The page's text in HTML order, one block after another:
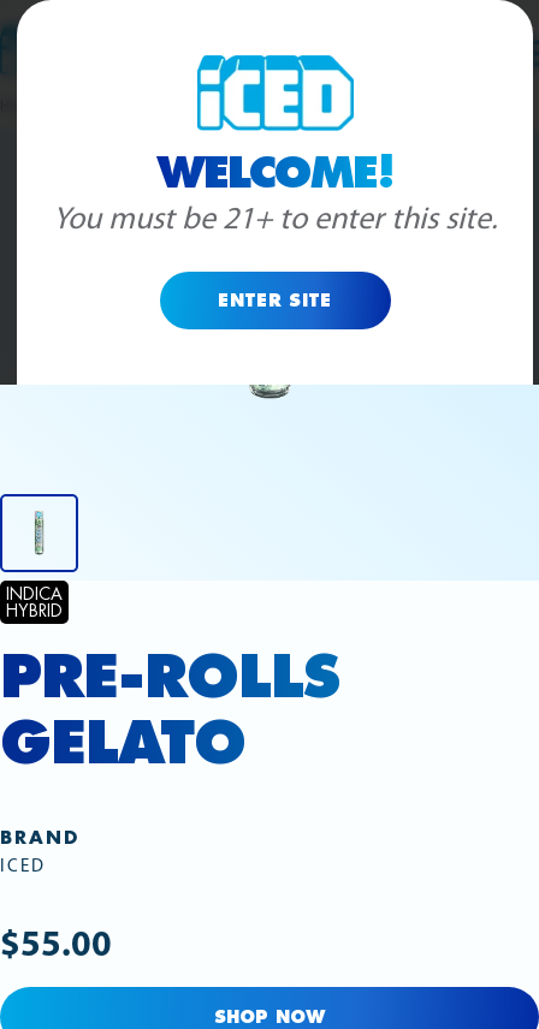
Skip to content
INDICA
HYBRID
PRE-ROLLS
GELATO
BRAND
ICED
$55.00
SHOP NOW
WELCOME!
You must be 21+ to enter this site.
ENTER SITE